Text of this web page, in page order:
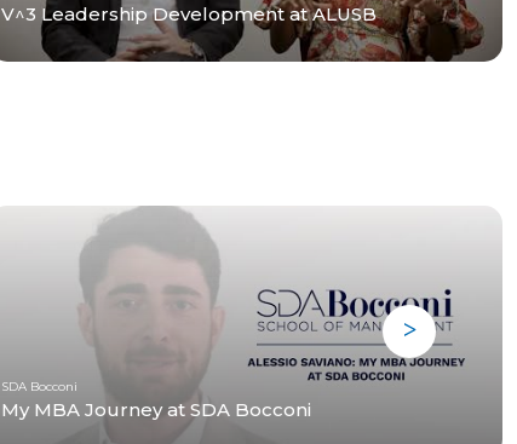
V^3 Leadership Development at ALUSB
SDA Bocconi
My MBA Journey at SDA Bocconi